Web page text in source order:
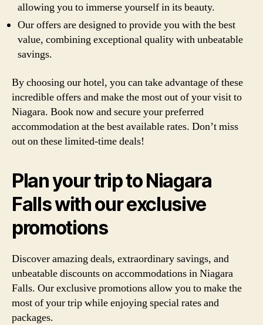
allowing you to immerse yourself in its beauty.
Our offers are designed to provide you with the best
value, combining exceptional quality with unbeatable
savings.
By choosing our hotel, you can take advantage of these
incredible offers and make the most out of your visit to
Niagara. Book now and secure your preferred
accommodation at the best available rates. Don’t miss
out on these limited-time deals!
Plan your trip to Niagara
Falls with our exclusive
promotions
Discover amazing deals, extraordinary savings, and
unbeatable discounts on accommodations in Niagara
Falls. Our exclusive promotions allow you to make the
most of your trip while enjoying special rates and
packages.